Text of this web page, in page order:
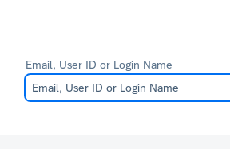
Email, User ID or Login Name